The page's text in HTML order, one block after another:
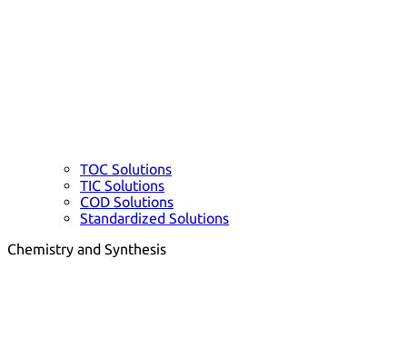
TOC Solutions
TIC Solutions
COD Solutions
Standardized Solutions
Chemistry and Synthesis